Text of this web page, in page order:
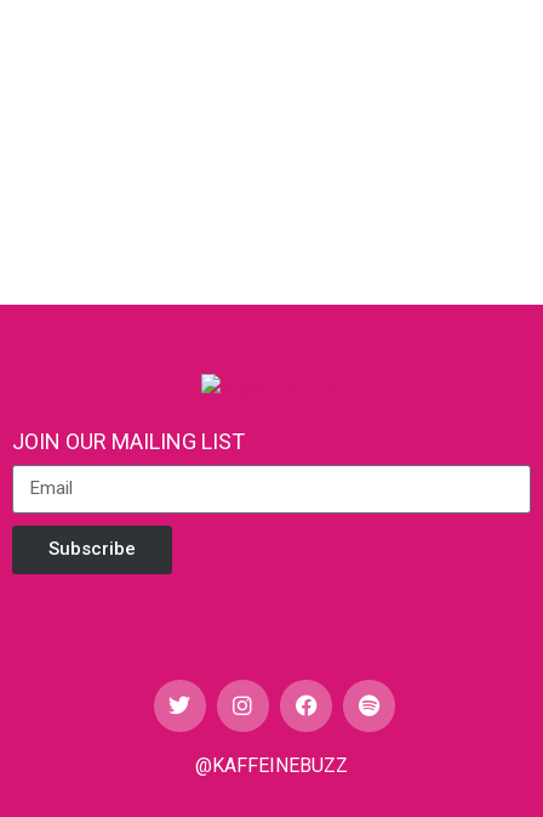
JOIN OUR MAILING LIST
Subscribe
@KAFFEINEBUZZ